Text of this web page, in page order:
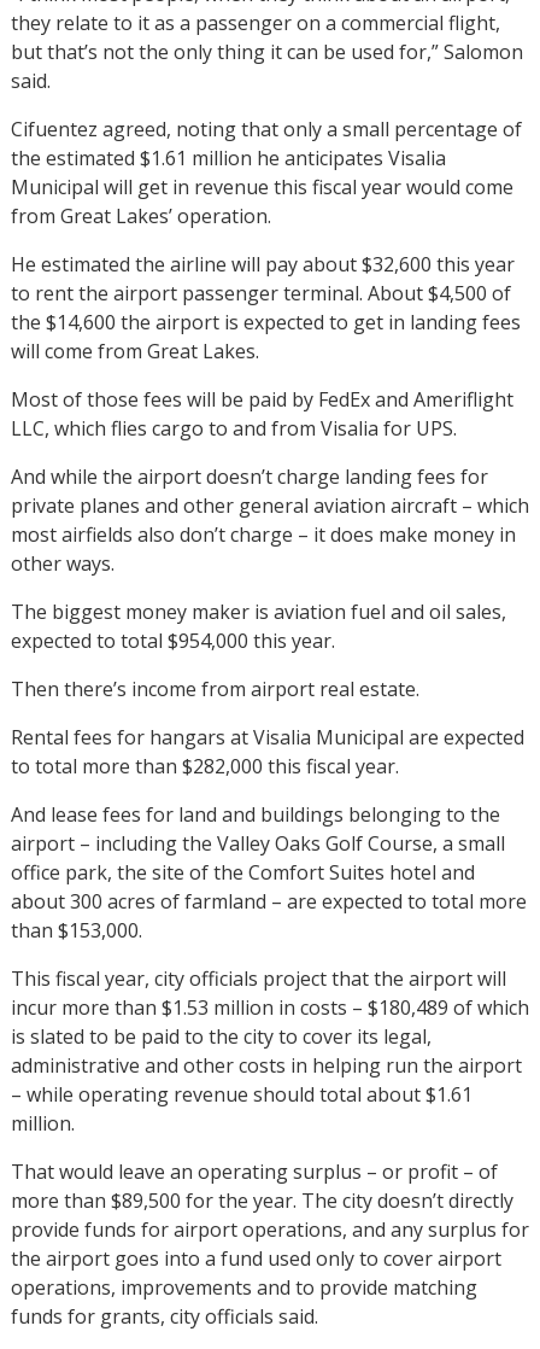
they relate to it as a passenger on a commercial flight,
but that’s not the only thing it can be used for,” Salomon
said.
Cifuentez agreed, noting that only a small percentage of
the estimated $1.61 million he anticipates Visalia
Municipal will get in revenue this fiscal year would come
from Great Lakes’ operation.
He estimated the airline will pay about $32,600 this year
to rent the airport passenger terminal. About $4,500 of
the $14,600 the airport is expected to get in landing fees
will come from Great Lakes.
Most of those fees will be paid by FedEx and Ameriflight
LLC, which flies cargo to and from Visalia for UPS.
And while the airport doesn’t charge landing fees for
private planes and other general aviation aircraft – which
most airfields also don’t charge – it does make money in
other ways.
The biggest money maker is aviation fuel and oil sales,
expected to total $954,000 this year.
Then there’s income from airport real estate.
Rental fees for hangars at Visalia Municipal are expected
to total more than $282,000 this fiscal year.
And lease fees for land and buildings belonging to the
airport – including the Valley Oaks Golf Course, a small
office park, the site of the Comfort Suites hotel and
about 300 acres of farmland – are expected to total more
than $153,000.
This fiscal year, city officials project that the airport will
incur more than $1.53 million in costs – $180,489 of which
is slated to be paid to the city to cover its legal,
administrative and other costs in helping run the airport
– while operating revenue should total about $1.61
million.
That would leave an operating surplus – or profit – of
more than $89,500 for the year. The city doesn’t directly
provide funds for airport operations, and any surplus for
the airport goes into a fund used only to cover airport
operations, improvements and to provide matching
funds for grants, city officials said.